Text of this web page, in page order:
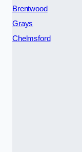
Brentwood
Grays
Chelmsford